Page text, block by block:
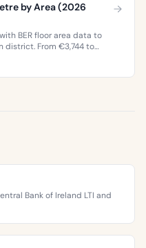
by Area (2026
BER floor area data to
district. From €3,744 to
Bank of Ireland LTI and